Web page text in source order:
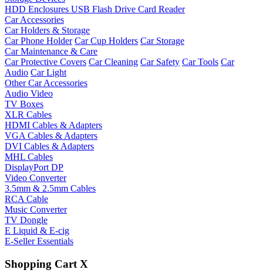
HDD Enclosures USB Flash Drive Card Reader
Car Accessories
Car Holders & Storage
Car Phone Holder Car Cup Holders Car Storage
Car Maintenance & Care
Car Protective Covers Car Cleaning Car Safety Car Tools Car
Audio Car Light
Other Car Accessories
Audio Video
TV Boxes
XLR Cables
HDMI Cables & Adapters
VGA Cables & Adapters
DVI Cables & Adapters
MHL Cables
DisplayPort DP
Video Converter
3.5mm & 2.5mm Cables
RCA Cable
Music Converter
TV Dongle
E Liquid & E-cig
E-Seller Essentials
Shopping Cart X